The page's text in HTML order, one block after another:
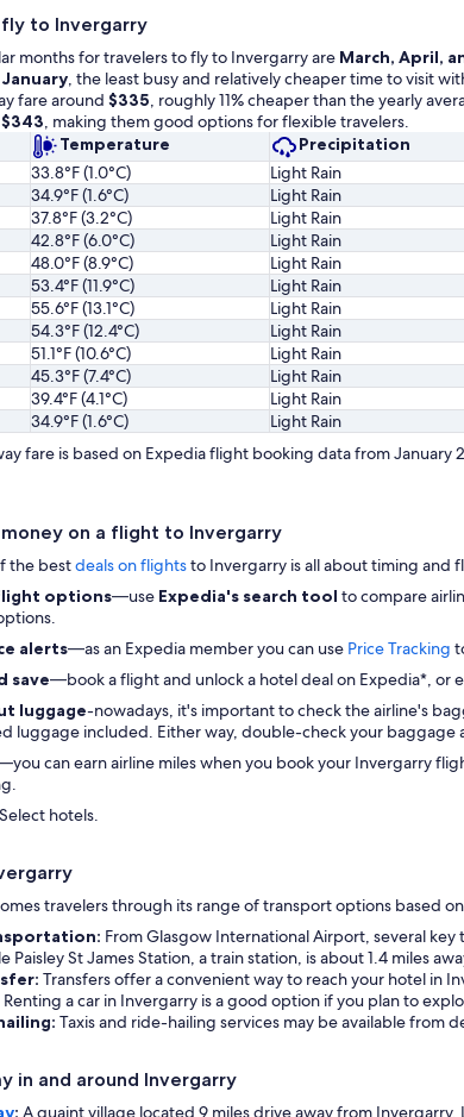
to Invergarry
months for travelers to fly to Invergarry are March, April,
January, the least busy and relatively cheaper time to visit
fare around $335, roughly 11% cheaper than the yearly
$343, making them good options for flexible travelers.
Temperature Precipitation
33.8°F (1.0°C) Light Rain
34.9°F (1.6°C) Light Rain
37.8°F (3.2°C) Light Rain
42.8°F (6.0°C) Light Rain
48.0°F (8.9°C) Light Rain
53.4°F (11.9°C) Light Rain
55.6°F (13.1°C) Light Rain
54.3°F (12.4°C) Light Rain
51.1°F (10.6°C) Light Rain
45.3°F (7.4°C) Light Rain
39.4°F (4.1°C) Light Rain
34.9°F (1.6°C) Light Rain
fare is based on Expedia flight booking data from
on a flight to Invergarry
the bestdeals on flightsto Invergarry is all about timing and
options—use Expedia's search tool to compare
alerts—as an Expedia member you can use Price Tracking
save—book a flight and unlock a hotel deal on Expedia*, or
luggage-nowadays, it's important to check the airline's
luggage included. Either way, double-check your
can earn airline miles when you book your Invergarry
hotels.
travelers through its range of transport options based
From Glasgow International Airport, several
Paisley St James Station, a train station, is about 1.4 miles
Transfers offer a convenient way to reach your hotel in
Renting a car in Invergarry is a good option if you plan to
Taxis and ride-hailing services may be available from
in and around Invergarry
: A quaint village located 9 miles drive away from